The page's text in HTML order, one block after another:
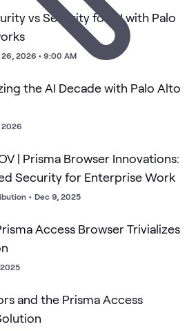
vs Security for AI with Palo
26, 2026 • 9:00 AM
the AI Decade with Palo Alto
2026
| Prisma Browser Innovations:
Security for Enterprise Work
• Dec 9, 2025
Access Browser Trivializes
and the Prisma Access